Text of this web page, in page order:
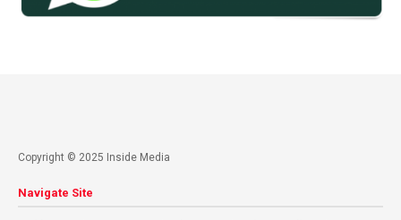
Copyright © 2025 Inside Media
Navigate Site